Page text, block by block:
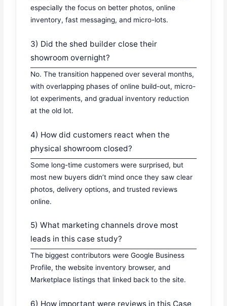
especially the focus on better photos, online
inventory, fast messaging, and micro-lots.
3) Did the shed builder close their
showroom overnight?
No. The transition happened over several months,
with overlapping phases of online build-out, micro-
lot experiments, and gradual inventory reduction
at the old lot.
4) How did customers react when the
physical showroom closed?
Some long-time customers were surprised, but
most new buyers didn’t mind once they saw clear
photos, delivery options, and trusted reviews
online.
5) What marketing channels drove most
leads in this case study?
The biggest contributors were Google Business
Profile, the website inventory browser, and
Marketplace listings that linked back to the site.
6) How important were reviews in this Case